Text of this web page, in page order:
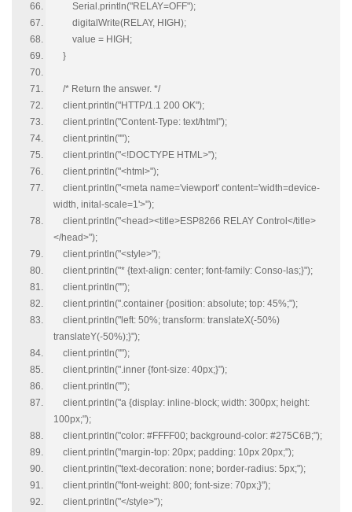
Serial.println("RELAY=OFF");
digitalWrite(RELAY, HIGH);
value = HIGH;
}
/* Return the answer. */
client.println("HTTP/1.1 200 OK");
client.println("Content-Type: text/html");
client.println("");
client.println("<!DOCTYPE HTML>");
client.println("<html>");
client.println("<meta name='viewport' content='width=device-
width, inital-scale=1'>");
client.println("<head><title>ESP8266 RELAY Control</title>
</head>");
client.println("<style>");
client.println("* {text-align: center; font-family: Conso-las;}");
client.println("");
client.println(".container {position: absolute; top: 45%;");
client.println("left: 50%; transform: translateX(-50%)
translateY(-50%);}");
client.println("");
client.println(".inner {font-size: 40px;}");
client.println("");
client.println("a {display: inline-block; width: 300px; height:
100px;");
client.println("color: #FFFF00; background-color: #275C6B;");
client.println("margin-top: 20px; padding: 10px 20px;");
client.println("text-decoration: none; border-radius: 5px;");
client.println("font-weight: 800; font-size: 70px;}");
client.println("</style>");